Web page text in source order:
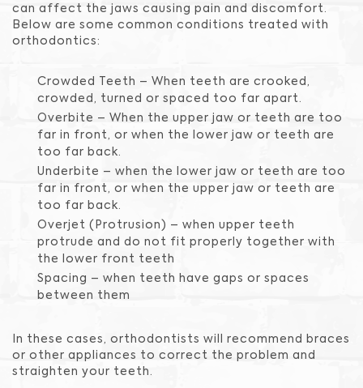
can affect the jaws causing pain and discomfort.
Below are some common conditions treated with
orthodontics:
Crowded Teeth – When teeth are crooked,
crowded, turned or spaced too far apart.
Overbite – When the upper jaw or teeth are too
far in front, or when the lower jaw or teeth are
too far back.
Underbite – when the lower jaw or teeth are too
far in front, or when the upper jaw or teeth are
too far back.
Overjet (Protrusion) – when upper teeth
protrude and do not fit properly together with
the lower front teeth
Spacing – when teeth have gaps or spaces
between them
In these cases, orthodontists will recommend braces
or other appliances to correct the problem and
straighten your teeth.